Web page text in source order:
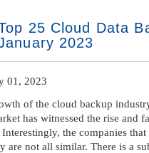
25 Cloud Data
2023
01, 2023
of the cloud backup
has witnessed the rise and
Interestingly, the companies
are not all similar. There is a